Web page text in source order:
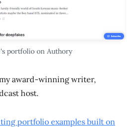
portfolio on Authory
award-winning writer,
host.
portfolio examples built on